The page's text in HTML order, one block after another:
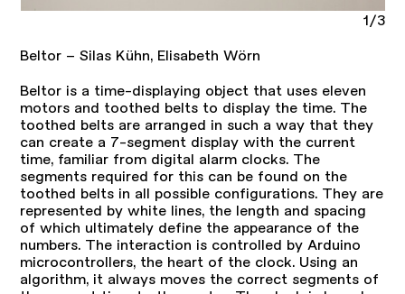
1/3
Beltor – Silas Kühn, Elisabeth Wörn
Beltor is a time-displaying object that uses eleven
motors and toothed belts to display the time. The
toothed belts are arranged in such a way that they
can create a 7-segment display with the current
time, familiar from digital alarm clocks. The
segments required for this can be found on the
toothed belts in all possible configurations. They are
represented by white lines, the length and spacing
of which ultimately define the appearance of the
numbers. The interaction is controlled by Arduino
microcontrollers, the heart of the clock. Using an
algorithm, it always moves the correct segments of